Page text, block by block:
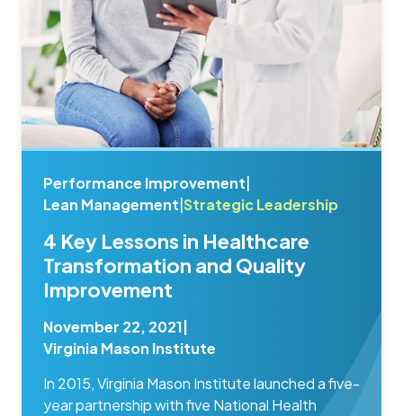
Performance Improvement
Lean Management Strategic Leadership
4 Key Lessons in Healthcare
Transformation and Quality
Improvement
November 22, 2021
Virginia Mason Institute
In 2015, Virginia Mason Institute launched a five-
year partnership with five National Health